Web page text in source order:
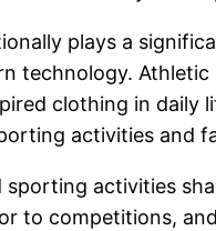
plays a
technology.
clothing in daily
activities and
sporting activities
to competitions,